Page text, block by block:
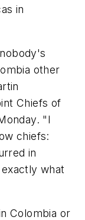
in
other
Chiefs of
"I
chiefs:
in
what
Colombia or